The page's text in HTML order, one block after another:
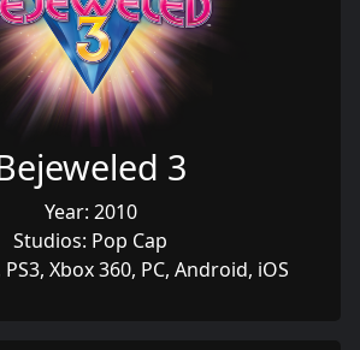
3
Year: 2010
Studios: Pop Cap
PS3, Xbox 360, PC, Android, iOS